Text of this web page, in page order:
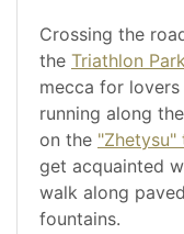
Crossing the
the Triathlon
mecca for
running along
on the
get acquainted
walk along
fountains.